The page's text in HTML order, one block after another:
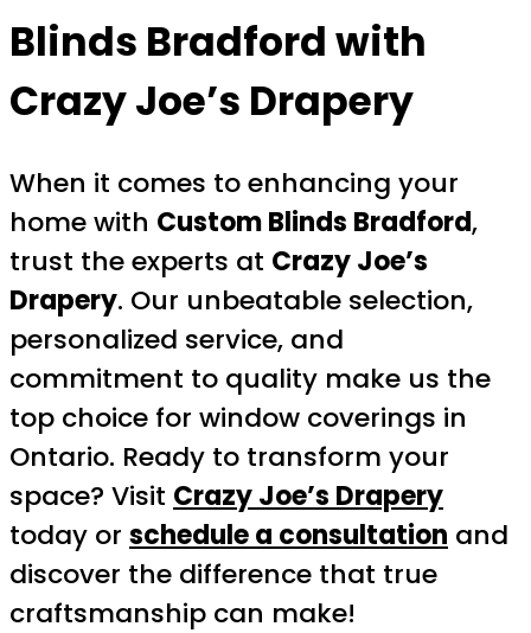
Blinds Bradfordwith
Crazy Joe’s Drapery
When it comes to enhancing your
home with Custom Blinds Bradford,
trust the experts at Crazy Joe’s
Drapery. Our unbeatable selection,
personalized service, and
commitment to quality make us the
top choice for window coverings in
Ontario. Ready to transform your
space? Visit Crazy Joe’s Drapery
today or schedule a consultation and
discover the difference that true
craftsmanship can make!